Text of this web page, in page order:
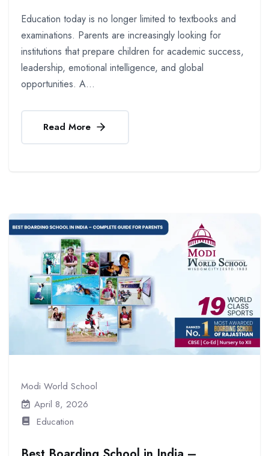
Education today is no longer limited to textbooks and
examinations. Parents are increasingly looking for
institutions that prepare children for academic success,
leadership, emotional intelligence, and global
opportunities. A...
Read More
Modi World School
April 8, 2026
Education